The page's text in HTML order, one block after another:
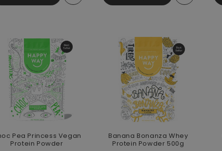
Pea Princess Vegan
Protein Powder
Banana Bonanza Whey
Protein Powder 500g